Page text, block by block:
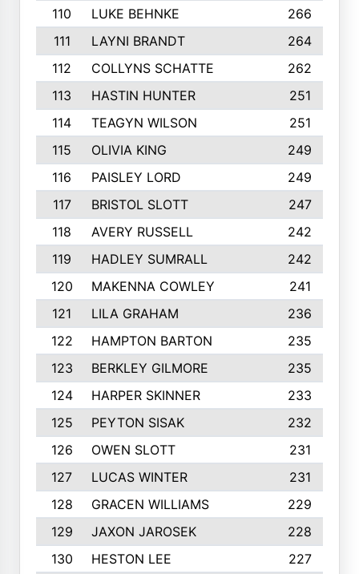
110
LUKE BEHNKE
266
111
LAYNI BRANDT
264
112
COLLYNS SCHATTE
262
113
HASTIN HUNTER
251
114
TEAGYN WILSON
251
115
OLIVIA KING
249
116
PAISLEY LORD
249
117
BRISTOL SLOTT
247
118
AVERY RUSSELL
242
119
HADLEY SUMRALL
242
120
MAKENNA COWLEY
241
121
LILA GRAHAM
236
122
HAMPTON BARTON
235
123
BERKLEY GILMORE
235
124
HARPER SKINNER
233
125
PEYTON SISAK
232
126
OWEN SLOTT
231
127
LUCAS WINTER
231
128
GRACEN WILLIAMS
229
129
JAXON JAROSEK
228
130
HESTON LEE
227